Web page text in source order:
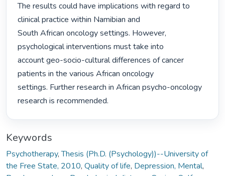
The results could have implications with regard to
clinical practice within Namibian and
South African oncology settings. However,
psychological interventions must take into
account geo-socio-cultural differences of cancer
patients in the various African oncology
settings. Further research in African psycho-oncology
research is recommended.
Keywords
Psychotherapy,Thesis (Ph.D. (Psychology))--University of
the Free State, 2010, Quality of life, Depression, Mental,